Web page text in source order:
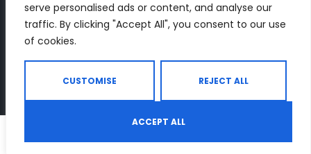
serve personalised ads or content, and analyse our
traffic. By clicking "Accept All", you consent to our use
of cookies.
CUSTOMISE REJECT ALL
ACCEPT ALL
The Number 1 source for in-depth supplement and gym
equipment products descriptions and reviews. Check all
Shop Search Wishlist